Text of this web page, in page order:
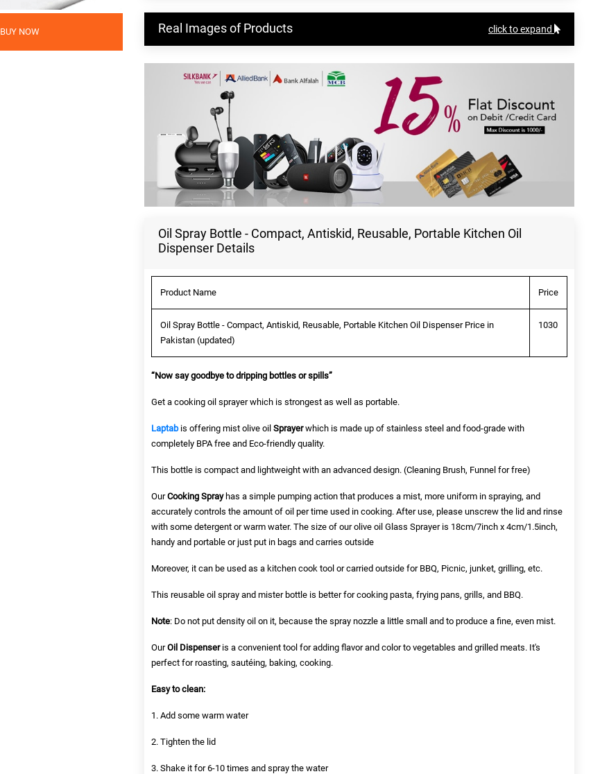
BUY NOW Real Images of Products click to expand
Oil Spray Bottle - Compact, Antiskid, Reusable, Portable Kitchen Oil
Dispenser Details
Product Name Price
Oil Spray Bottle - Compact, Antiskid, Reusable, Portable Kitchen Oil Dispenser Price in
Pakistan (updated)
1030
“Now say goodbye to dripping bottles or spills”
Get a cooking oil sprayer which is strongest as well as portable.
Laptabis offering mist olive oil Sprayerwhich is made up of stainless steel and food-grade with
completely BPA free and Eco-friendly quality.
This bottle is compact and lightweight with an advanced design. (Cleaning Brush, Funnel for free)
OurCooking Sprayhas a simple pumping action that produces a mist, more uniform in spraying, and
accurately controls the amount of oil per time used in cooking. After use, please unscrew the lid and rinse
with some detergent or warm water. The size of our olive oil Glass Sprayer is 18cm/7inch x 4cm/1.5inch,
handy and portable or just put in bags and carries outside
Moreover, it can be used as a kitchen cook tool or carried outside for BBQ, Picnic, junket, grilling, etc.
This reusable oil spray and mister bottle is better for cooking pasta, frying pans, grills, and BBQ.
Note: Do not put density oil on it, because the spray nozzle a little small and to produce a fine, even mist.
OurOil Dispenseris a convenient tool for adding flavor and color to vegetables and grilled meats. It's
perfect for roasting, sautéing, baking, cooking.
Easy to clean:
1. Add some warm water
2. Tighten the lid
3. Shake it for 6-10 times and spray the water